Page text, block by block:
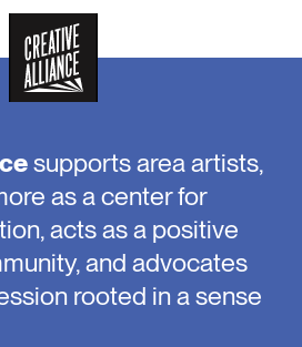
supports area artists,
as a center for
acts as a positive
and advocates
rooted in a sense